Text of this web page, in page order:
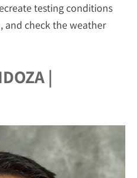
testing conditions
and check the weather
|